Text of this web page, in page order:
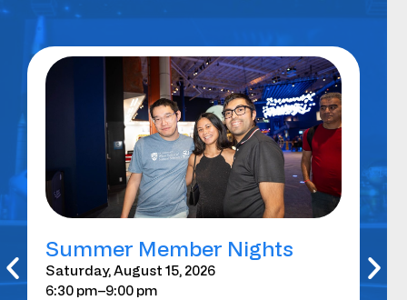
Summer Member Nights
Saturday, August 15, 2026
6:30 pm–9:00 pm